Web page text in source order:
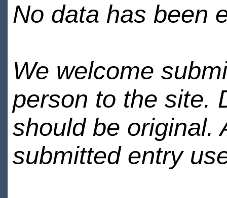
No data has been
We welcome
person to the site.
should be original.
submitted entry